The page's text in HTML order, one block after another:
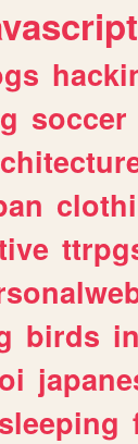
soccer
birds
sleeping